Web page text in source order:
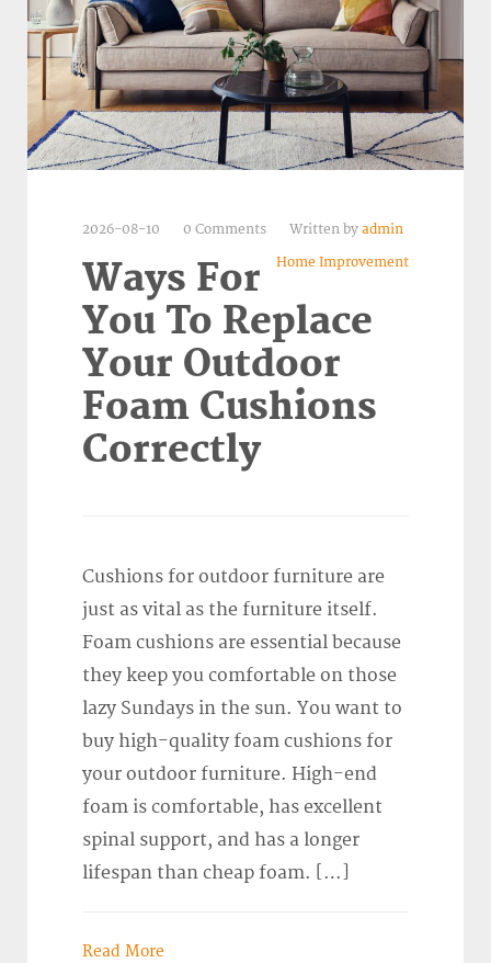
2026-08-10 0 Comments Written by admin
Home Improvement
Ways For
You To Replace
Your Outdoor
Foam Cushions
Correctly
Cushions for outdoor furniture are
just as vital as the furniture itself.
Foam cushions are essential because
they keep you comfortable on those
lazy Sundays in the sun. You want to
buy high-quality foam cushions for
your outdoor furniture. High-end
foam is comfortable, has excellent
spinal support, and has a longer
lifespan than cheap foam. […]
Read More